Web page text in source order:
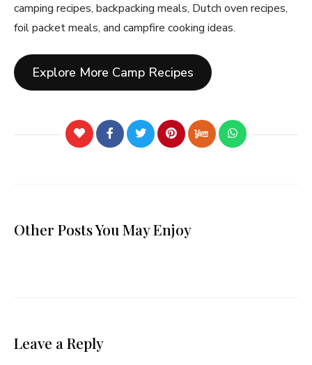
camping recipes, backpacking meals, Dutch oven recipes,
foil packet meals, and campfire cooking ideas.
Explore More Camp Recipes
Other Posts You May Enjoy
Leave a Reply